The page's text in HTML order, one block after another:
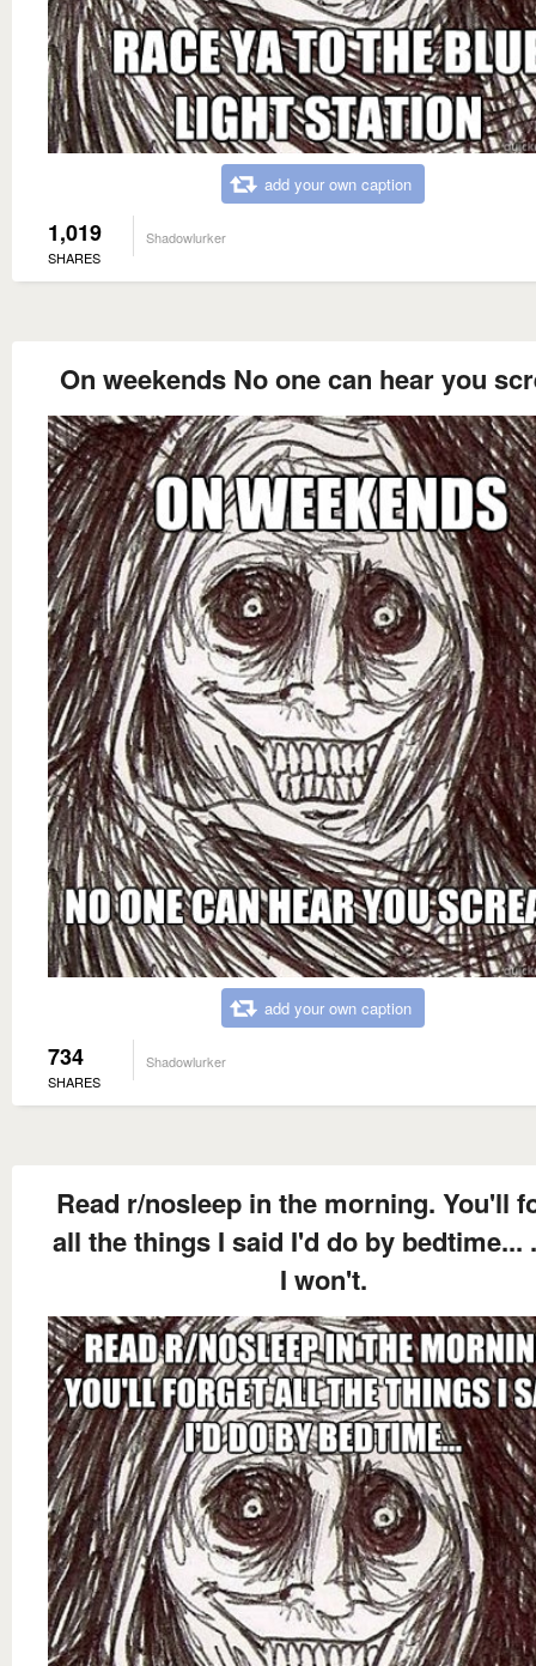
add your own caption
1,019
SHARES
Shadowlurker
On weekends No one can hear you
add your own caption
734
SHARES
Shadowlurker
Read r/nosleep in the morning. You'll
all the things I said I'd do by bedtime...
I won't.